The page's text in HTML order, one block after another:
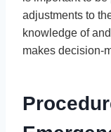
adjustments to
knowledge of
makes decision-